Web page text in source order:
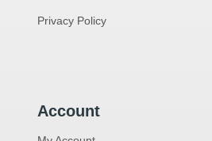
Privacy Policy
Account